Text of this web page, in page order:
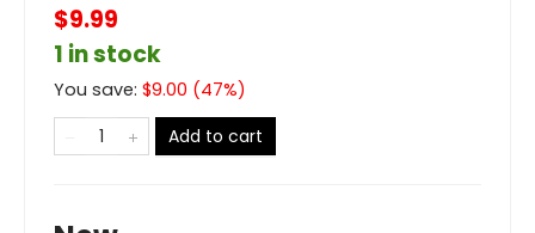
$9.99
1 in stock
You save: $9.00 (47%)
Add to cart